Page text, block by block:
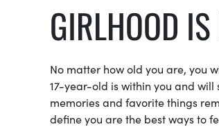
GIRLHOOD IS
No matter how old you are, you
17-year-old is within you and
memories and favorite things
define you are the best ways to